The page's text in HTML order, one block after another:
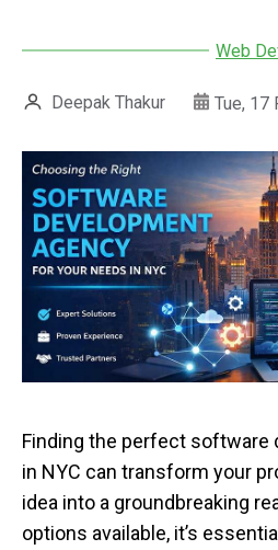
Web
Deepak Thakur Tue, 17
Finding the perfect software
in NYC can transform your
idea into a groundbreaking
options available, it’s